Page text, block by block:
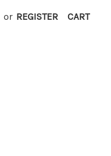
or REGISTER CART